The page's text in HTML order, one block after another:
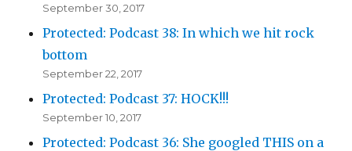
September 30, 2017
Protected: Podcast 38: In which we hit rock
bottom
September 22, 2017
Protected: Podcast 37: HOCK!!!
September 10, 2017
Protected: Podcast 36: She googled THIS on a